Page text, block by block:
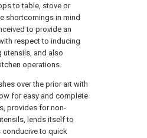
to table, stove or
shortcomings in mind
to provide an
respect to inducing
utensils, and also
operations.
over the prior art with
for easy and complete
provides for non-
lends itself to
conducive to quick